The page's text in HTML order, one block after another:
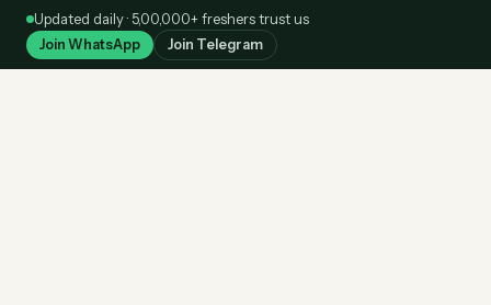
Skip
content
Updated daily · 5,00,000+ freshers trust us
Join WhatsApp Join Telegram